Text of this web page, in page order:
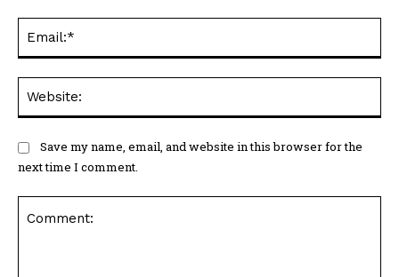
Save my name, email, and website in this browser for the
next time I comment.